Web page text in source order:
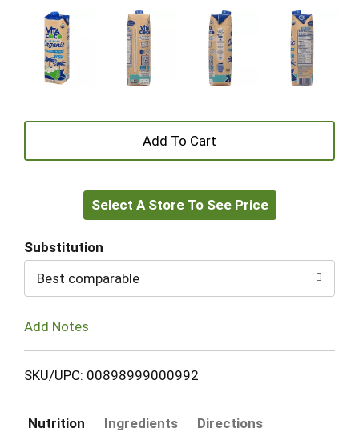
+
to
Select A Store To See Price
Substitution
Best comparable
Add Notes
SKU/UPC: 00898999000992
Nutrition Ingredients Directions